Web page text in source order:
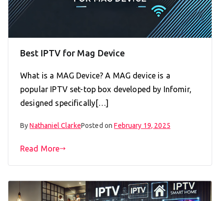
Best IPTV for Mag Device
What is a MAG Device? A MAG device is a
popular IPTV set-top box developed by Infomir,
designed specifically[…]
ByNathaniel ClarkePosted onFebruary 19, 2025
Read More